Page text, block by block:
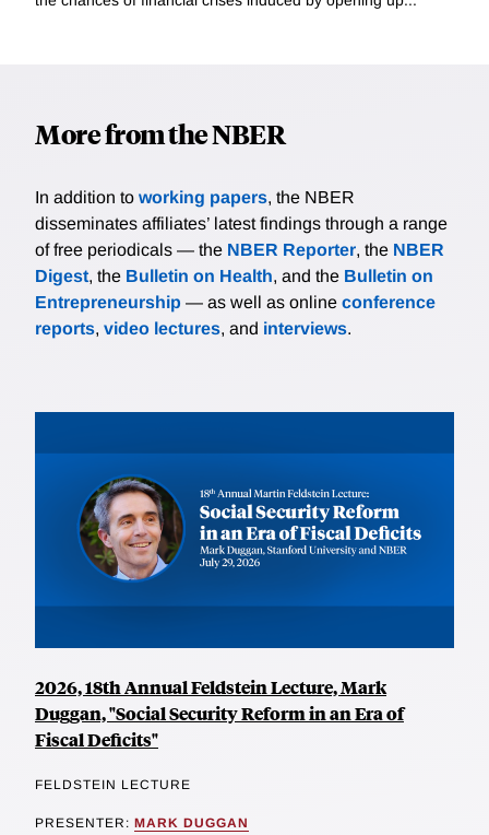
More from the NBER
In addition to working papers, the NBER
disseminates affiliates’ latest findings through a range
of free periodicals — the NBER Reporter, the NBER
Digest, the Bulletin on Health, and the Bulletin on
Entrepreneurship — as well as online conference
reports, video lectures, and interviews.
2026, 18th Annual Feldstein Lecture, Mark
Duggan, "Social Security Reform in an Era of
Fiscal Deficits"
FELDSTEIN LECTURE
PRESENTER: MARK DUGGAN